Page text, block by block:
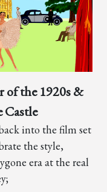
of the 1920s &
Castle
into the film set
the style,
era at the real